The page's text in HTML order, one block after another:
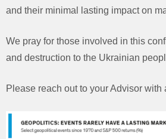
and their minimal lasting impact on
We pray for those involved in this
and destruction to the Ukrainian
Please reach out to your Advisor